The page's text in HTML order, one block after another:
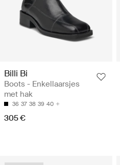
Billi Bi
Boots - Enkellaarsjes
met hak
36 37 38 39 40
305 €